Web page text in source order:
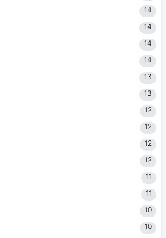
14
14
14
14
13
13
12
12
12
12
11
11
10
10